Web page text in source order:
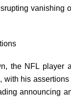
the NFL
his
announcing